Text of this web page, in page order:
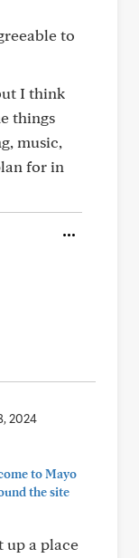
to
I think
things
music,
for in
2024
to Mayo
the site
up a place